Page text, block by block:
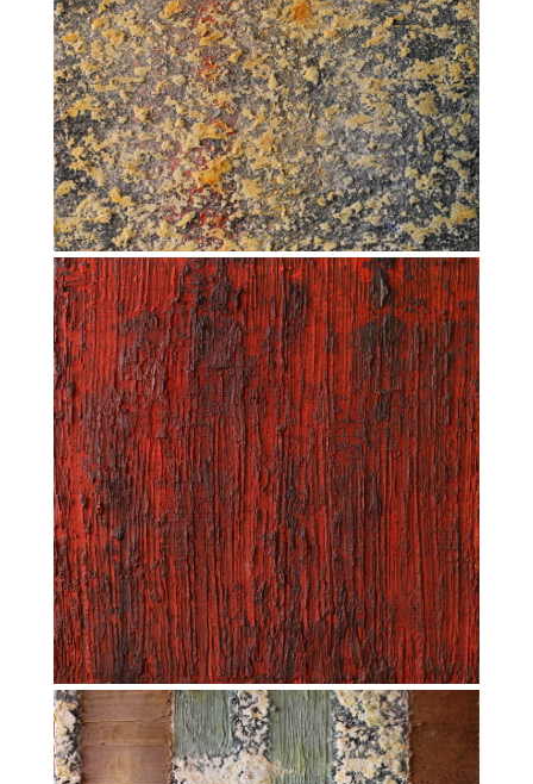
COI – CONSTANT OF INTEGRATION (2013-
2014)
INTEGRATION AND INTEGRAL (2016)